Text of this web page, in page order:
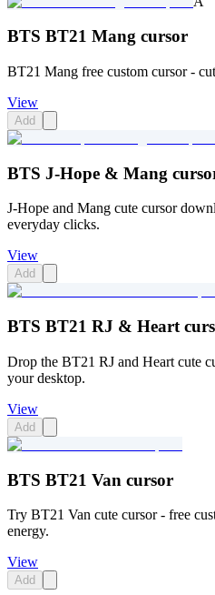
BTS BT21 Mang cursor
BT21 Mang free custom cursor -
View
Add
BTS J-Hope & Mang
J-Hope and Mang cute cursor
everyday clicks.
View
Add
BTS BT21 RJ & Heart
Drop the BT21 RJ and Heart cute
your desktop.
View
Add
BTS BT21 Van cursor
Try BT21 Van cute cursor - free
energy.
View
Add